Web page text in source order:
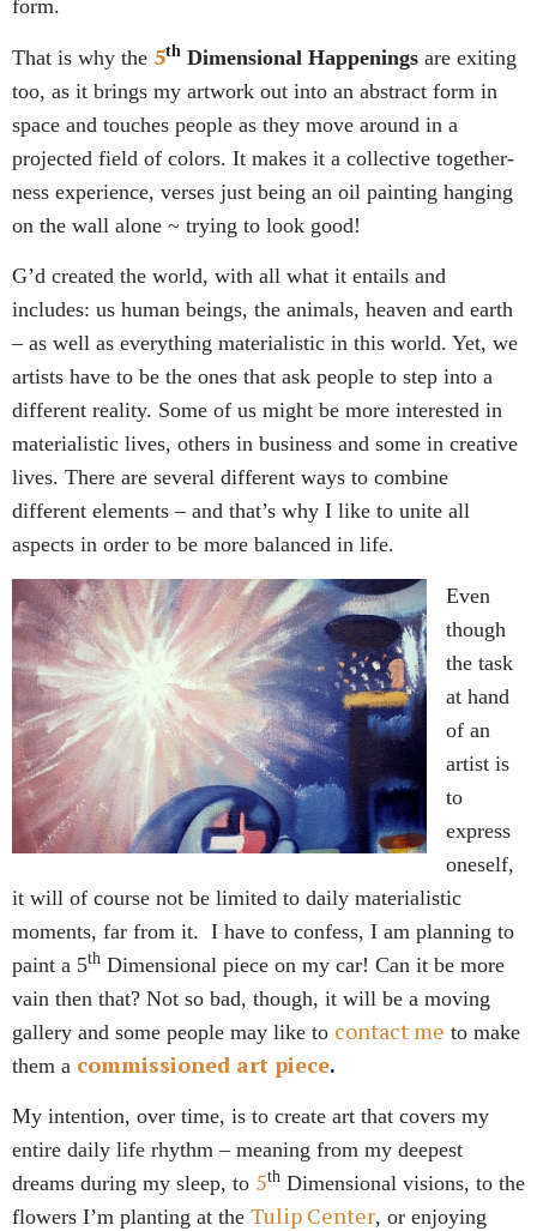
form.
That is why the 5th Dimensional Happenings are exiting
too, as it brings my artwork out into an abstract form in
space and touches people as they move around in a
projected field of colors. It makes it a collective together-
ness experience, verses just being an oil painting hanging
on the wall alone ~ trying to look good!
G’d created the world, with all what it entails and
includes: us human beings, the animals, heaven and earth
– as well as everything materialistic in this world. Yet, we
artists have to be the ones that ask people to step into a
different reality. Some of us might be more interested in
materialistic lives, others in business and some in creative
lives. There are several different ways to combine
different elements – and that’s why I like to unite all
aspects in order to be more balanced in life.
Even
though
the task
at hand
of an
artist is
to
express
oneself,
it will of course not be limited to daily materialistic
moments, far from it. I have to confess, I am planning to
paint a 5th Dimensional piece on my car! Can it be more
vain then that? Not so bad, though, it will be a moving
gallery and some people may like to contact me to make
them a commissioned art piece.
My intention, over time, is to create art that covers my
entire daily life rhythm – meaning from my deepest
dreams during my sleep, to 5th Dimensional visions, to the
flowers I’m planting at the Tulip Center, or enjoying